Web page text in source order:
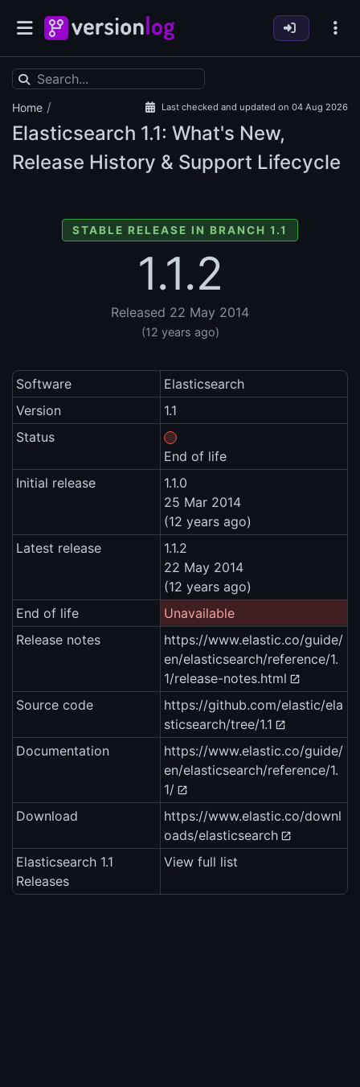
Home / Last checked and updated on 04 Aug 2026
Elasticsearch 1.1: What's New,
Release History & Support Lifecycle
STABLE RELEASE IN BRANCH 1.1
1.1.2
Released 22 May 2014
(12 years ago)
Software
Elasticsearch
Version
1.1
Status
End of life
Initial release
1.1.0
25 Mar 2014
(12 years ago)
Latest release
1.1.2
22 May 2014
(12 years ago)
End of life
Unavailable
Release notes
https://www.elastic.co/guide/
en/elasticsearch/reference/1.
1/release-notes.html
Source code
https://github.com/elastic/ela
sticsearch/tree/1.1
Documentation
https://www.elastic.co/guide/
en/elasticsearch/reference/1.
1/
Download
https://www.elastic.co/downl
oads/elasticsearch
Elasticsearch 1.1
Releases
View full list